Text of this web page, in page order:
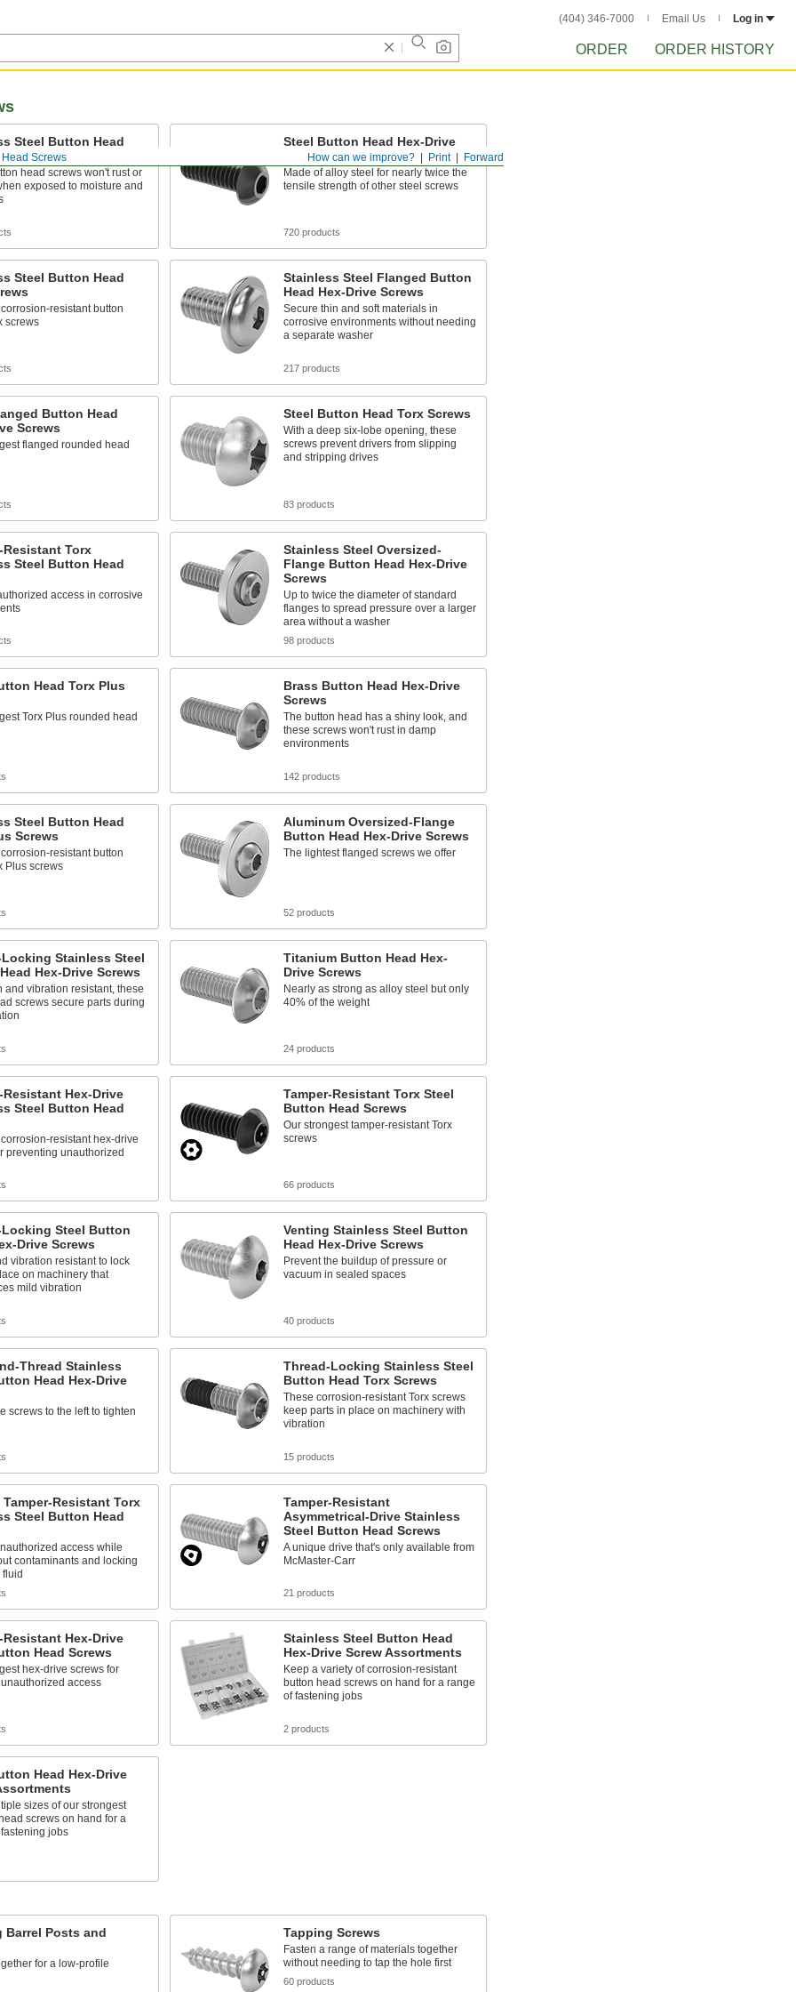
(404) 346-7000 Email Us Log in
ORDER ORDER HISTORY
Forward
Print
How can we improve?
Screws
Steel Button Head
Screws
head screws won't rust or
exposed to moisture and
Steel Button Head Hex-Drive
Screws
Made of alloy steel for nearly twice the
tensile strength of other steel screws
720 products
Steel Button Head
resistant button
screws
Stainless Steel Flanged Button
Head Hex-Drive Screws
Secure thin and soft materials in
corrosive environments without needing
a separate washer
217 products
Button Head
Screws
flanged rounded head
Steel Button Head Torx Screws
With a deep six-lobe opening, these
screws prevent drivers from slipping
and stripping drives
83 products
Resistant Torx
Steel Button Head
access in corrosive
Stainless Steel Oversized-
Flange Button Head Hex-Drive
Screws
Up to twice the diameter of standard
flanges to spread pressure over a larger
area without a washer
98 products
Head Torx Plus
Torx Plus rounded head
Brass Button Head Hex-Drive
Screws
The button head has a shiny look, and
these screws won't rust in damp
environments
142 products
Steel Button Head
Screws
resistant button
Plus screws
Aluminum Oversized-Flange
Button Head Hex-Drive Screws
The lightest flanged screws we offer
52 products
Stainless Steel
Hex-Drive Screws
and vibration resistant, these
screws secure parts during
Titanium Button Head Hex-
Drive Screws
Nearly as strong as alloy steel but only
40% of the weight
24 products
Resistant Hex-Drive
Steel Button Head
resistant hex-drive
preventing unauthorized
Tamper-Resistant Torx Steel
Button Head Screws
Our strongest tamper-resistant Torx
screws
66 products
Steel Button
Drive Screws
vibration resistant to lock
on machinery that
mild vibration
Venting Stainless Steel Button
Head Hex-Drive Screws
Prevent the buildup of pressure or
vacuum in sealed spaces
40 products
Thread Stainless
Head Hex-Drive
screws to the left to tighten
Thread-Locking Stainless Steel
Button Head Torx Screws
These corrosion-resistant Torx screws
keep parts in place on machinery with
vibration
15 products
Tamper-Resistant Torx
Steel Button Head
access while
contaminants and locking
Tamper-Resistant
Asymmetrical-Drive Stainless
Steel Button Head Screws
A unique drive that's only available from
McMaster-Carr
21 products
Resistant Hex-Drive
Head Screws
hex-drive screws for
access
Stainless Steel Button Head
Hex-Drive Screw Assortments
Keep a variety of corrosion-resistant
button head screws on hand for a range
of fastening jobs
2 products
Head Hex-Drive
sizes of our strongest
screws on hand for a
jobs
Barrel Posts and
for a low-profile
Tapping Screws
Fasten a range of materials together
without needing to tap the hole first
60 products